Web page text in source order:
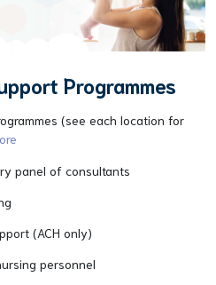
Programmes
(see each location for
panel of consultants
(ACH only)
personnel